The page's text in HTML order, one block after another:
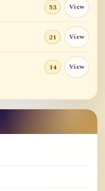
Dependent
of Causality,
and
by John
53 View
21 View
14 View